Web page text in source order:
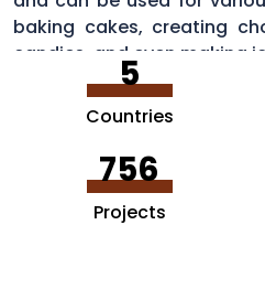
baking cakes, creating
candies, and even making
5
Countries
756
Projects